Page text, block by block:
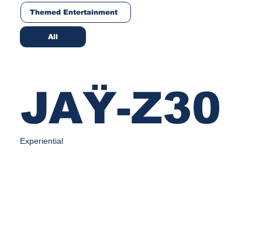
JAŸ-Z30
Experiential
Themed Entertainment
All